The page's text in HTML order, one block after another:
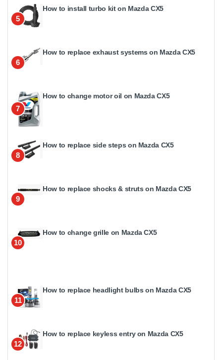
5
How to install turbo kit on Mazda CX5
6
How to replace exhaust systems on Mazda CX5
7
How to change motor oil on Mazda CX5
8
How to replace side steps on Mazda CX5
9
How to replace shocks & struts on Mazda CX5
10
How to change grille on Mazda CX5
11
How to replace headlight bulbs on Mazda CX5
12
How to replace keyless entry on Mazda CX5